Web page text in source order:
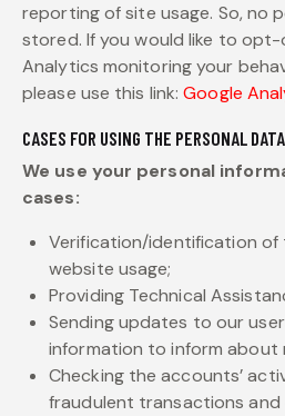
reporting of site usage. So, no
stored. If you would like to
Analytics monitoring your
please use this link:Google
CASES FOR USING THE PERSONAL DATA
We use your personal
cases:
Verification/identification of
website usage;
Providing Technical
Sending updates to our
information to inform about
Checking the accounts’
fraudulent transactions